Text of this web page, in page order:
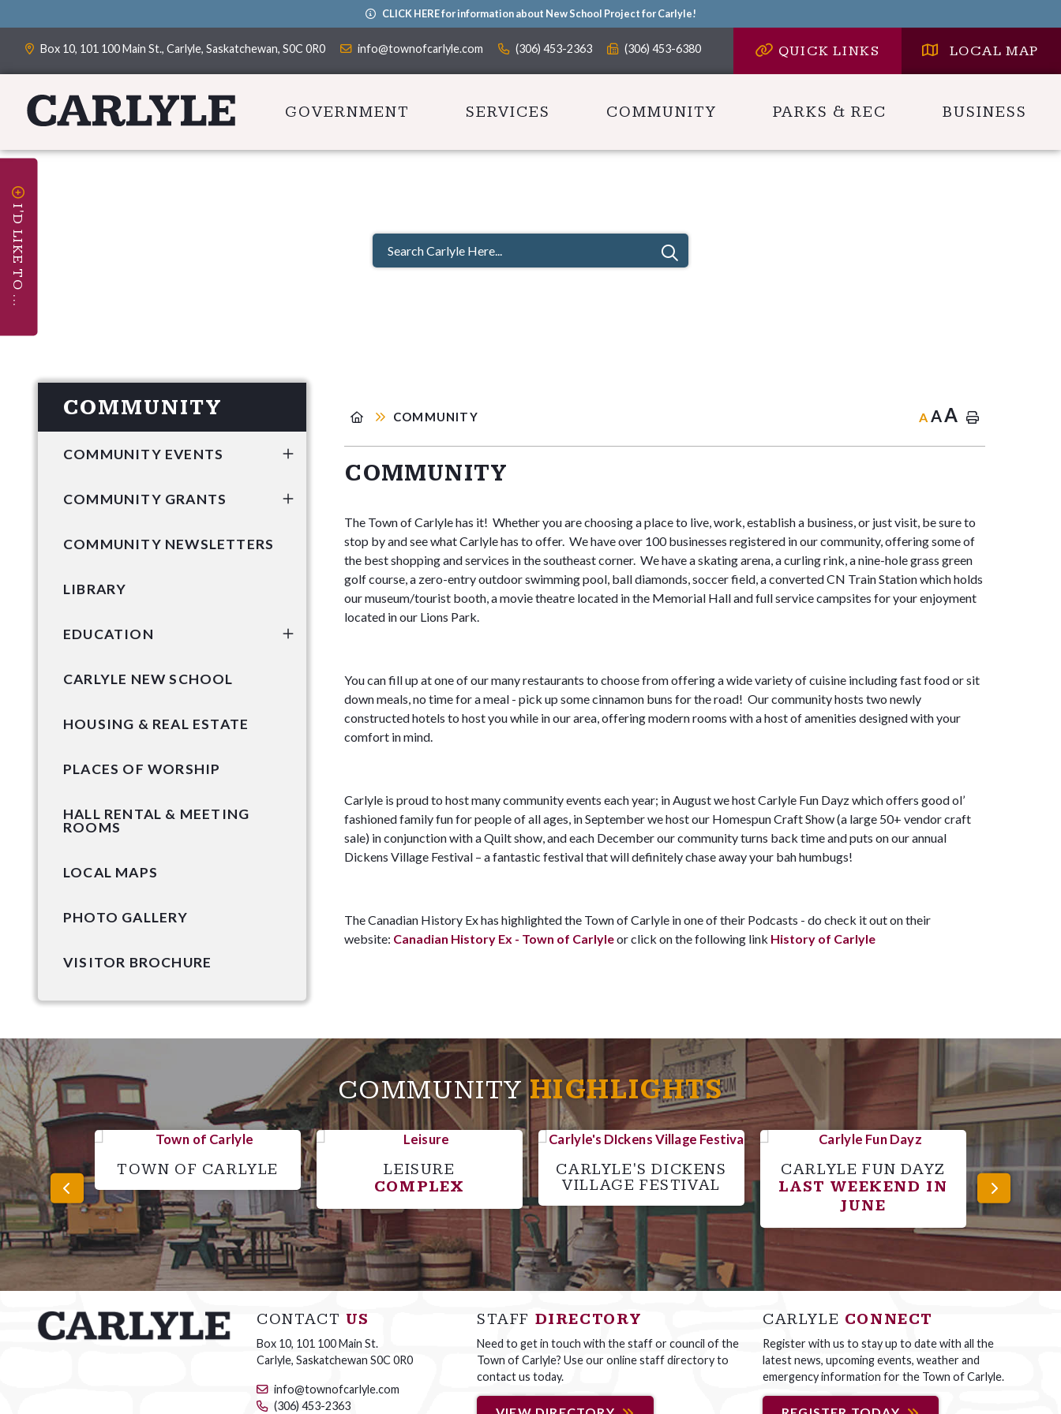
CLICK HERE for information about New School Project for Carlyle!
Box 10, 101 100 Main St., Carlyle, Saskatchewan, S0C 0R0 info@townofcarlyle.com (306) 453-2363 (306) 453-6380 QUICK LINKS LOCAL MAP
GOVERNMENT SERVICES COMMUNITY PARKS & REC BUSINESS
COMMUNITY
COMMUNITY EVENTS
COMMUNITY GRANTS
COMMUNITY NEWSLETTERS
LIBRARY
EDUCATION
CARLYLE NEW SCHOOL
HOUSING & REAL ESTATE
PLACES OF WORSHIP
HALL RENTAL & MEETING
ROOMS
LOCAL MAPS
PHOTO GALLERY
VISITOR BROCHURE
COMMUNITY A AA
COMMUNITY
The Town of Carlyle has it! Whether you are choosing a place to live, work, establish a business, or just visit, be sure to
stop by and see what Carlyle has to offer. We have over 100 businesses registered in our community, offering some of
the best shopping and services in the southeast corner. We have a skating arena, a curling rink, a nine-hole grass green
golf course, a zero-entry outdoor swimming pool, ball diamonds, soccer field, a converted CN Train Station which holds
our museum/tourist booth, a movie theatre located in the Memorial Hall and full service campsites for your enjoyment
located in our Lions Park.
You can fill up at one of our many restaurants to choose from offering a wide variety of cuisine including fast food or sit
down meals, no time for a meal - pick up some cinnamon buns for the road! Our community hosts two newly
constructed hotels to host you while in our area, offering modern rooms with a host of amenities designed with your
comfort in mind.
Carlyle is proud to host many community events each year; in August we host Carlyle Fun Dayz which offers good ol’
fashioned family fun for people of all ages, in September we host our Homespun Craft Show (a large 50+ vendor craft
sale) in conjunction with a Quilt show, and each December our community turns back time and puts on our annual
Dickens Village Festival – a fantastic festival that will definitely chase away your bah humbugs!
The Canadian History Ex has highlighted the Town of Carlyle in one of their Podcasts - do check it out on their
website: Canadian History Ex - Town of Carlyleor click on the following link History of Carlyle
COMMUNITYHIGHLIGHTS
TOWN OF CARLYLE
LEISURE
COMPLEX
CARLYLE'S DICKENS
VILLAGE FESTIVAL
CARLYLE FUN DAYZ
LAST WEEKEND IN
JUNE
CONTACT US
Box 10, 101 100 Main St.
Carlyle, Saskatchewan S0C 0R0
info@townofcarlyle.com
(306) 453-2363
STAFF DIRECTORY
Need to get in touch with the staff or council of the
Town of Carlyle? Use our online staff directory to
contact us today.
CARLYLE CONNECT
Register with us to stay up to date with all the
latest news, upcoming events, weather and
emergency information for the Town of Carlyle.
I'D LIKE TO ...